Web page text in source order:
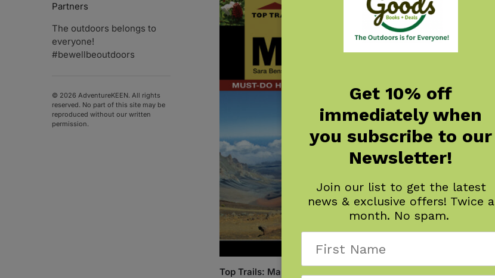
Top Trails: Maui
Partners
The outdoors belongs to
everyone!
#bewellbeoutdoors
© 2026 AdventureKEEN. All rights
reserved. No part of this site may be
reproduced without our written
permission.
Get 10% off
immediately when
you subscribe to our
Newsletter!
Join our list to get the latest
news & exclusive offers! Twice a
month. No spam.